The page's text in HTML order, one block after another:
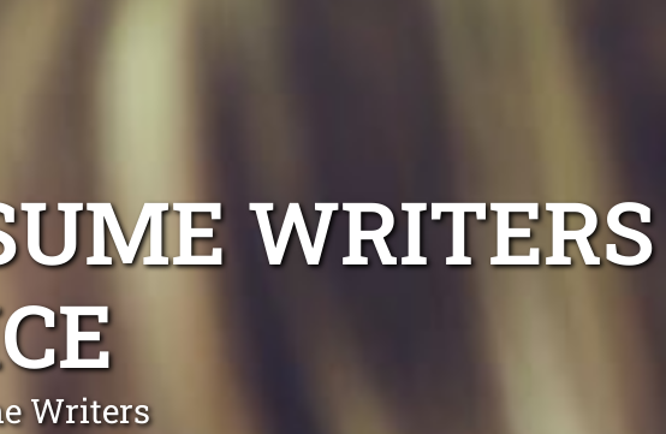
WRITERS
Writers